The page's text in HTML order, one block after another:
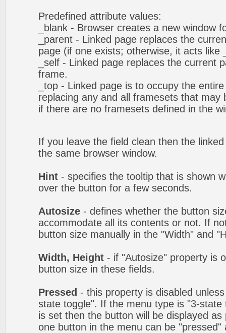
Predefined attribute values:
_blank - Browser creates a new window
_parent - Linked page replaces the
page (if one exists; otherwise, it acts like
_self - Linked page replaces the current
frame.
_top - Linked page is to occupy the
replacing any and all framesets that may
if there are no framesets defined in the
If you leave the field clean then the
the same browser window.
Hint - specifies the tooltip that is shown
over the button for a few seconds.
Autosize - defines whether the button
accommodate all its contents or not. If
button size manually in the "Width" and
Width, Height - if "Autosize" property is
button size in these fields.
Pressed - this property is disabled
state toggle". If the menu type is "3-
is set then the button will be displayed
one button in the menu can be "pressed"